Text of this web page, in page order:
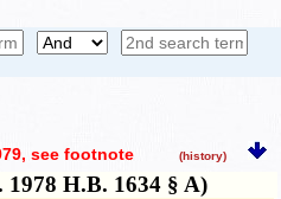
, see footnote (history)
H.B. 1634 § A)